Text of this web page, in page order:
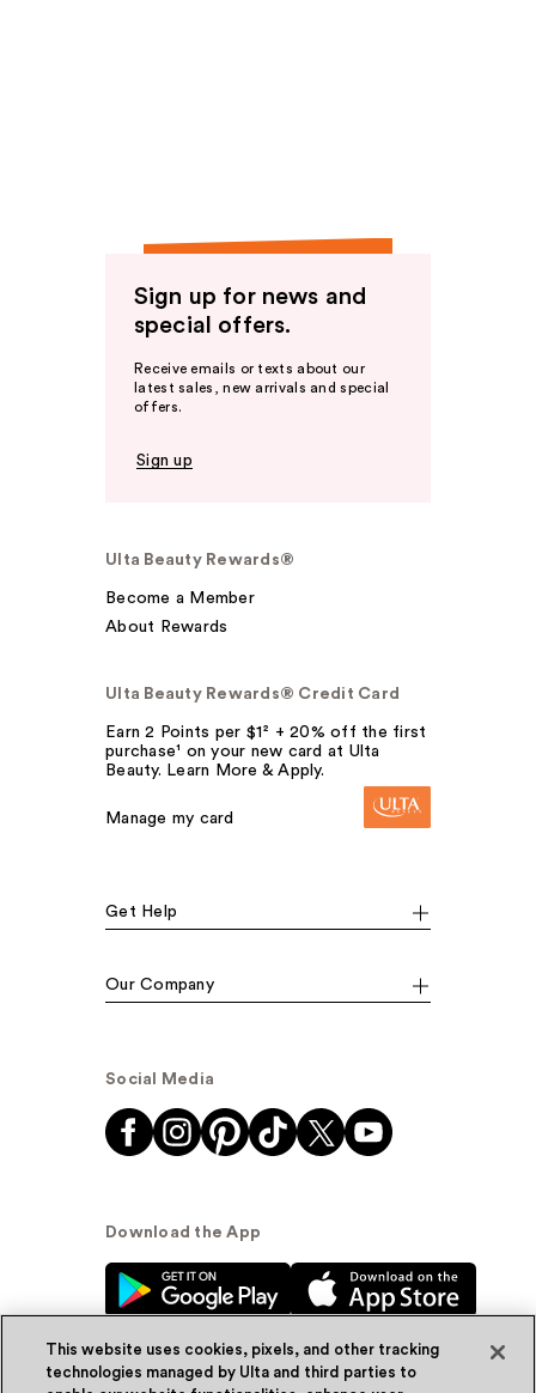
Sign up for news and
special offers.
Receive emails or texts about our
latest sales, new arrivals and special
offers.
Sign up
Ulta Beauty Rewards®
Become a Member
About Rewards
Ulta Beauty Rewards® Credit Card
Earn 2 Points per $1² + 20% off the first
purchase¹ on your new card at Ulta
Beauty. Learn More & Apply.
Manage my card
Get Help
Our Company
Social Media
Download the App
This website uses cookies, pixels, and other tracking
technologies managed by Ulta and third parties to